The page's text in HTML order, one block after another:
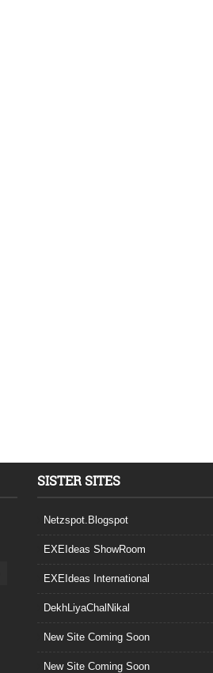
SISTER SITES
Netzspot.Blogspot
EXEIdeas ShowRoom
EXEIdeas International
DekhLiyaChalNikal
New Site Coming Soon
New Site Coming Soon